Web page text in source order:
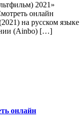
2021»
онлайн
на русском языке
(Ainbo) […]
онлайн